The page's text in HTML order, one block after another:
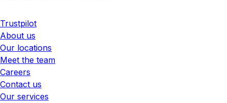
Trustpilot
About us
Our locations
Meet the team
Careers
Contact us
Our services